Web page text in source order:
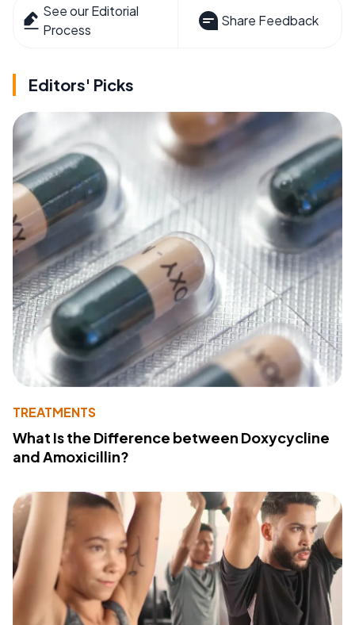
See our Editorial
Process
Share Feedback
Editors' Picks
TREATMENTS
What Is the Difference between Doxycycline
and Amoxicillin?